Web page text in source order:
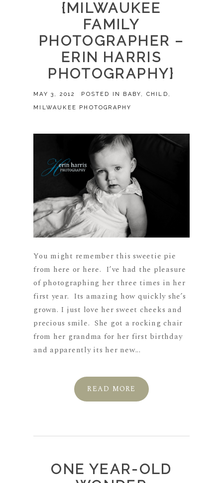
{MILWAUKEE
FAMILY
PHOTOGRAPHER –
ERIN HARRIS
PHOTOGRAPHY}
MAY 3, 2012 POSTED IN BABY, CHILD ,
MILWAUKEE PHOTOGRAPHY
You might remember this sweetie pie
from here or here. I’ve had the pleasure
of photographing her three times in her
first year. Its amazing how quickly she’s
grown. I just love her sweet cheeks and
precious smile. She got a rocking chair
from her grandma for her first birthday
and apparently its her new...
READ MORE
ONE YEAR-OLD